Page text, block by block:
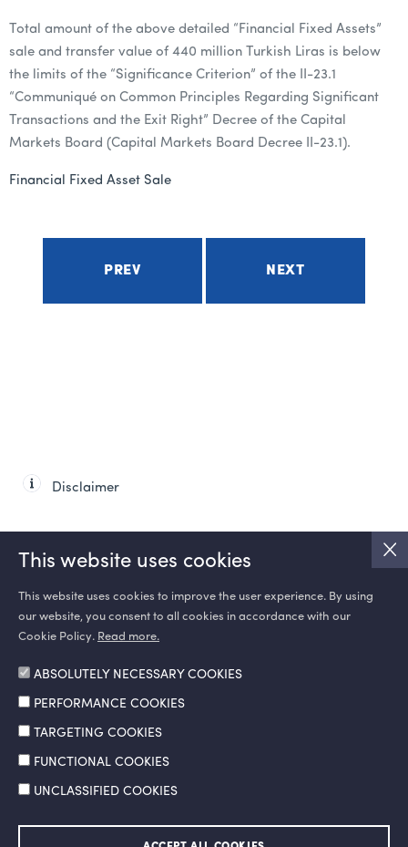
Total amount of the above detailed “Financial Fixed Assets”
sale and transfer value of 440 million Turkish Liras is below
the limits of the “Significance Criterion” of the II-23.1
“Communiqué on Common Principles Regarding Significant
Transactions and the Exit Right” Decree of the Capital
Markets Board (Capital Markets Board Decree II-23.1).
Financial Fixed Asset Sale
PREV NEXT
Disclaimer
SOCIAL MEDIA
Information Society Services Legal Notice and Terms of Use
This website uses cookies
This website uses cookies to improve the user experience. By using
our website, you consent to all cookies in accordance with our
Cookie Policy. Read more.
ABSOLUTELY NECESSARY COOKIES
PERFORMANCE COOKIES
TARGETING COOKIES
FUNCTIONAL COOKIES
UNCLASSIFIED COOKIES